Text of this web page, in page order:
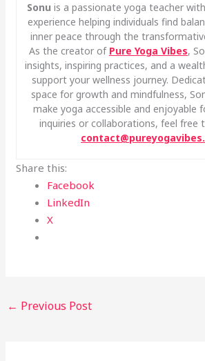
Sonu is a passionate yoga teacher
experience helping individuals find
inner peace through the
As the creator of Pure Yoga Vibes,
insights, inspiring practices, and a
support your wellness journey.
space for growth and mindfulness,
make yoga accessible and enjoyable
inquiries or collaborations, feel free
Share this:
Facebook
LinkedIn
X
← Previous Post